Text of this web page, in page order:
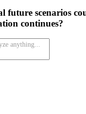
future scenarios
continues?